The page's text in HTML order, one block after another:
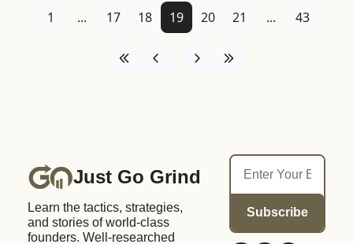
the Democratization of Tech
1 ... 17 18 19 20 21 ... 43
Just Go Grind
Learn the tactics, strategies,
and stories of world-class
founders. Well-researched
Subscribe